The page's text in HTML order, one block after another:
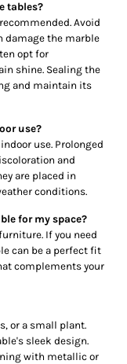
tables?
Avoid
damage the marble
opt for
shine. Sealing the
and maintain its
use?
use. Prolonged
and
are placed in
conditions.
for my space?
If you need
can be a perfect fit
complements your
or a small plant.
sleek design.
with metallic or